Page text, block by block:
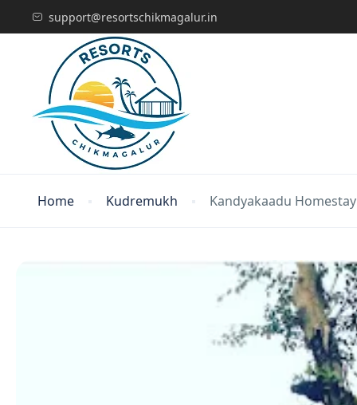
support@resortschikmagalur.in
Home Kudremukh Kandyakaadu Homestay